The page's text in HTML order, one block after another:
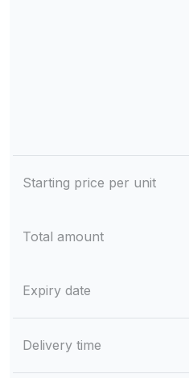
Starting price per unit
Total amount
Expiry date
Delivery time